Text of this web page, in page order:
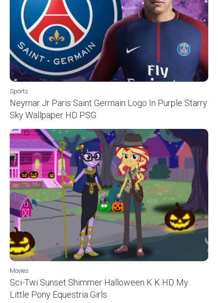
Sports
Neymar Jr Paris Saint Germain Logo In Purple Starry
Sky Wallpaper HD PSG
Movies
Sci-Twi Sunset Shimmer Halloween K K HD My
Little Pony Equestria Girls